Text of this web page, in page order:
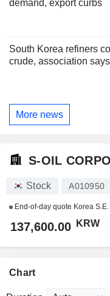
demand, export curbs
South Korea refiners
crude, association says
More news
S-OIL
Stock A010950
End-of-day quote Korea S.E.
137,600.00 KRW
Chart